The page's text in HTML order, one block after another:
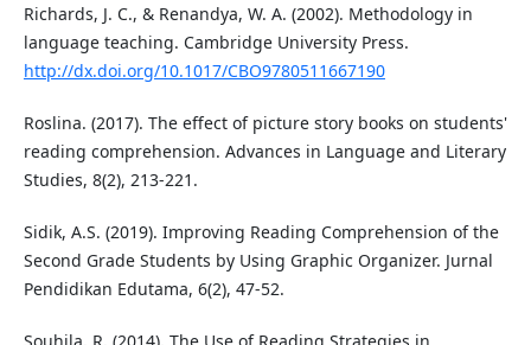
Richards, J. C., & Renandya, W. A. (2002). Methodology in
language teaching. Cambridge University Press.
http://dx.doi.org/10.1017/CBO9780511667190
Roslina. (2017). The effect of picture story books on students'
reading comprehension. Advances in Language and Literary
Studies, 8(2), 213-221.
Sidik, A.S. (2019). Improving Reading Comprehension of the
Second Grade Students by Using Graphic Organizer. Jurnal
Pendidikan Edutama, 6(2), 47-52.
Souhila, R. (2014). The Use of Reading Strategies in